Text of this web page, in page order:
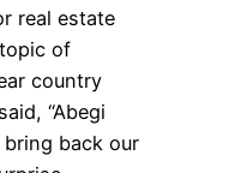
real estate
of
country
“Abegi
back our